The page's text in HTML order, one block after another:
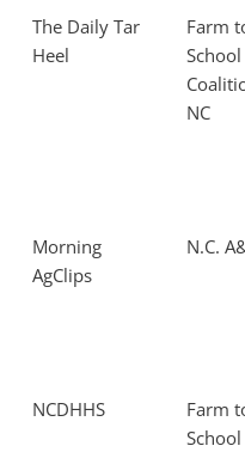
The Daily Tar
Heel
Farm
School
NC
Morning
AgClips
N.C.
NCDHHS
Farm
School